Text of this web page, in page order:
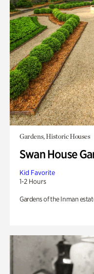
Gardens, Historic Houses
Swan House
Kid Favorite
1-2 Hours
Gardens of the Inman